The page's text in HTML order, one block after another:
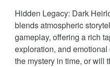
Hidden Legacy: Dark
blends atmospheric
gameplay, offering a rich
exploration, and
the mystery in time, or will